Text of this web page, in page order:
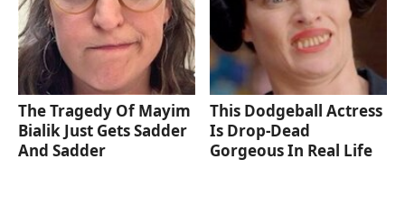
The Tragedy Of Mayim
Bialik Just Gets Sadder
And Sadder
This Dodgeball Actress
Is Drop-Dead
Gorgeous In Real Life